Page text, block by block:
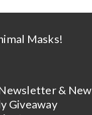
Masks!
& New
Giveaway